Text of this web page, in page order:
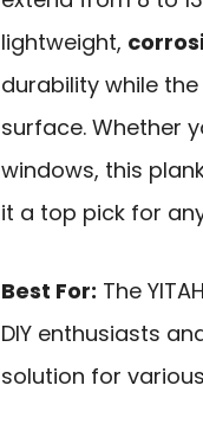
lightweight,
durability while
surface. Whether
windows, this
it a top pick for
Best For: The
DIY enthusiasts
solution for